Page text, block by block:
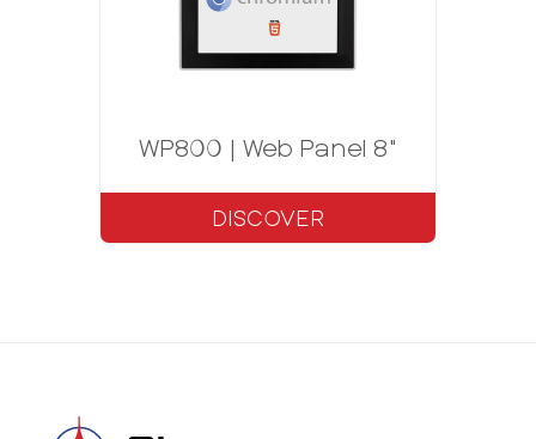
WP800 | Web Panel 8"
DISCOVER